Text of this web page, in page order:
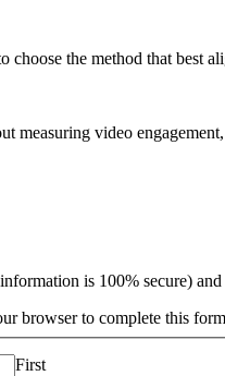
choose the method that best
measuring video
is 100% secure)
browser to complete this
First